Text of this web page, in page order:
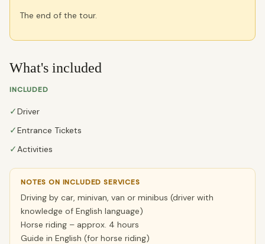
The end of the tour.
What's included
INCLUDED
✓Driver
✓Entrance Tickets
✓ Activities
NOTES ON INCLUDED SERVICES
Driving by car, minivan, van or minibus (driver with
knowledge of English language)
Horse riding – approx. 4 hours
Guide in English (for horse riding)